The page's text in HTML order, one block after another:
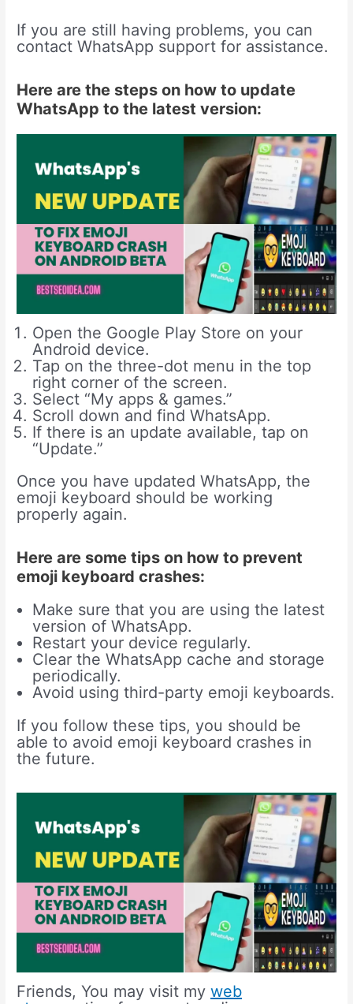
If you are still having problems, you can
contact WhatsApp support for assistance.
Here are the steps on how to update
WhatsApp to the latest version:
Open the Google Play Store on your
Android device.
Tap on the three-dot menu in the top
right corner of the screen.
Select “My apps & games.”
Scroll down and find WhatsApp.
If there is an update available, tap on
“Update.”
Once you have updated WhatsApp, the
emoji keyboard should be working
properly again.
Here are some tips on how to prevent
emoji keyboard crashes:
Make sure that you are using the latest
version of WhatsApp.
Restart your device regularly.
Clear the WhatsApp cache and storage
periodically.
Avoid using third-party emoji keyboards.
If you follow these tips, you should be
able to avoid emoji keyboard crashes in
the future.
Friends, You may visit myweb